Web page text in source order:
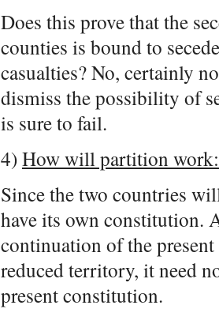
Does this prove that the
counties is bound to
casualties? No, certainly
dismiss the possibility of
is sure to fail.
4)How will partition
Since the two countries
have its own constitution.
continuation of the
reduced territory, it need
present constitution.